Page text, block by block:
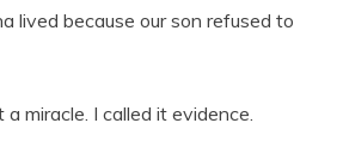
lived because our son refused to
miracle. I called it evidence.